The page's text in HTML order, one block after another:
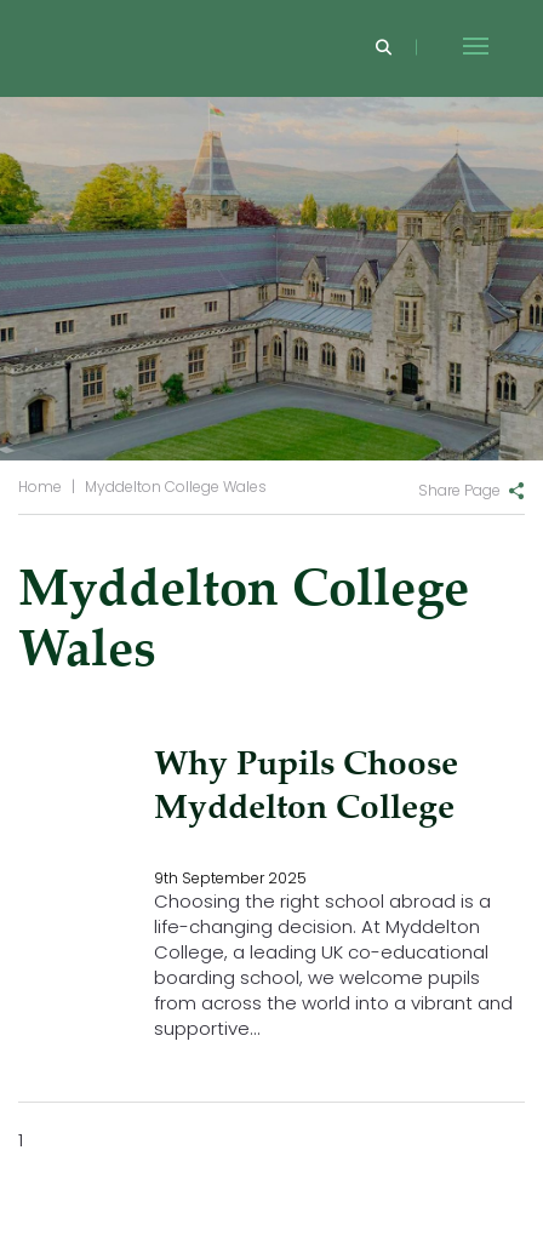
Home | Myddelton College Wales Share Page
Myddelton College
Wales
Why Pupils Choose
Myddelton College
9th September 2025
Choosing the right school abroad is a
life-changing decision. At Myddelton
College, a leading UK co-educational
boarding school, we welcome pupils
from across the world into a vibrant and
supportive…
1